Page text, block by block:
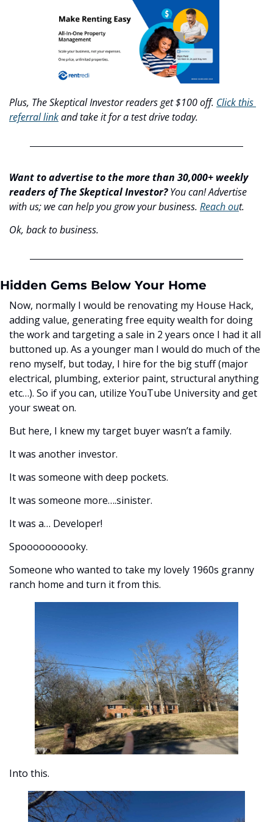
Plus, The Skeptical Investor readers get $100 off. Click this
referral link and take it for a test drive today.
Want to advertise to the more than 30,000+ weekly
readers of The Skeptical Investor? You can! Advertise
with us; we can help you grow your business. Reach out.
Ok, back to business.
Hidden Gems Below Your Home
Now, normally I would be renovating my House Hack,
adding value, generating free equity wealth for doing
the work and targeting a sale in 2 years once I had it all
buttoned up. As a younger man I would do much of the
reno myself, but today, I hire for the big stuff (major
electrical, plumbing, exterior paint, structural anything
etc…). So if you can, utilize YouTube University and get
your sweat on.
But here, I knew my target buyer wasn’t a family.
It was another investor.
It was someone with deep pockets.
It was someone more….sinister.
It was a… Developer!
Spoooooooooky.
Someone who wanted to take my lovely 1960s granny
ranch home and turn it from this.
Into this.